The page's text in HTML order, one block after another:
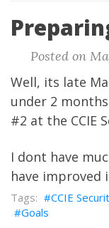
Posted on
Well, its late
under 2
#2 at the CCIE
I dont have
have improved
CCIE
Goals